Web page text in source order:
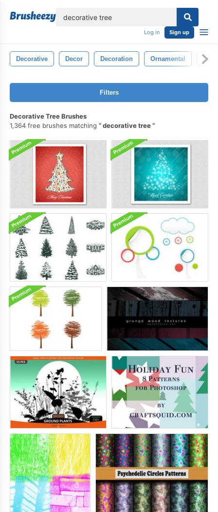
Log in Sign up
Decorative Decor Decoration Ornamental
Filters
Decorative Tree Brushes
1,364 free brushes matching
decorative tree